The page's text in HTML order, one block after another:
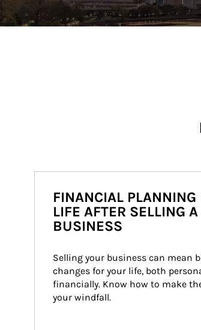
FINANCIAL PLANNING
LIFE AFTER SELLING A
BUSINESS
Selling your business can mean
changes for your life, both
financially. Know how to make
your windfall.